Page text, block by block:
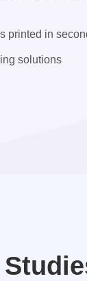
printed in
solutions